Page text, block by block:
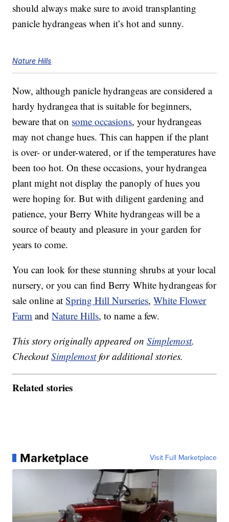
should always make sure to avoid transplanting
panicle hydrangeas when it’s hot and sunny.
Nature Hills
Now, although panicle hydrangeas are considered a
hardy hydrangea that is suitable for beginners,
beware that on some occasions, your hydrangeas
may not change hues. This can happen if the plant
is over- or under-watered, or if the temperatures have
been too hot. On these occasions, your hydrangea
plant might not display the panoply of hues you
were hoping for. But with diligent gardening and
patience, your Berry White hydrangeas will be a
source of beauty and pleasure in your garden for
years to come.
You can look for these stunning shrubs at your local
nursery, or you can find Berry White hydrangeas for
sale online atSpring Hill Nurseries,White Flower
Farm andNature Hills, to name a few.
This story originally appeared onSimplemost.
CheckoutSimplemostfor additional stories.
Related stories
Marketplace Visit Full Marketplace